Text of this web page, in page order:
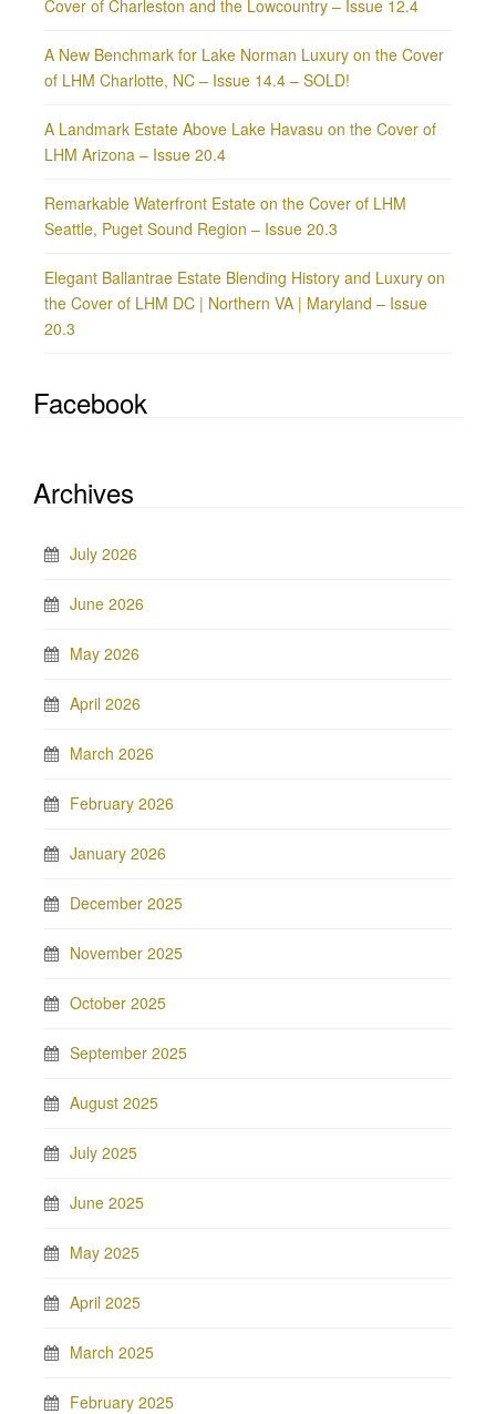
Cover of Charleston and the Lowcountry – Issue 12.4
A New Benchmark for Lake Norman Luxury on the Cover
of LHM Charlotte, NC – Issue 14.4 – SOLD!
A Landmark Estate Above Lake Havasu on the Cover of
LHM Arizona – Issue 20.4
Remarkable Waterfront Estate on the Cover of LHM
Seattle, Puget Sound Region – Issue 20.3
Elegant Ballantrae Estate Blending History and Luxury on
the Cover of LHM DC | Northern VA | Maryland – Issue
20.3
Facebook
Archives
July 2026
June 2026
May 2026
April 2026
March 2026
February 2026
January 2026
December 2025
November 2025
October 2025
September 2025
August 2025
July 2025
June 2025
May 2025
April 2025
March 2025
February 2025